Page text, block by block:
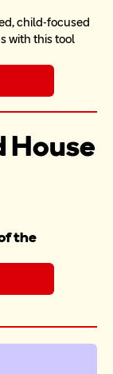
child-focused
with this tool
House
the